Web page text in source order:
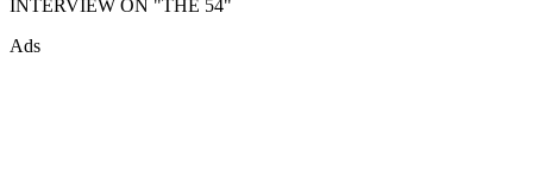
INTERVIEW ON "THE 54"
Ads